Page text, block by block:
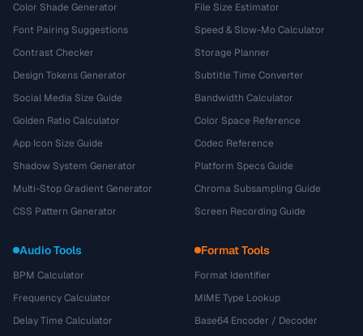
Color Shade Generator
Font Pairing Suggestions
Contrast Checker
Design Tokens Generator
Social Media Size Guide
Golden Ratio Calculator
App Icon Size Guide
Shadow System Generator
Multi-Stop Gradient Generator
CSS Pattern Generator
File Size Estimator
Speed & Slow-Mo Calculator
Storage Planner
Subtitle Time Converter
Bandwidth Calculator
Color Space Reference
Codec Reference
Platform Specs Guide
Chroma Subsampling Guide
Screen Recording Guide
Audio Tools
BPM Calculator
Frequency Calculator
Delay Time Calculator
Format Tools
Format Identifier
MIME Type Lookup
Base64 Encoder / Decoder